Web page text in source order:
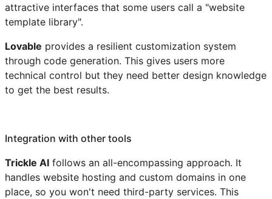
attractive interfaces that some users call a "website
template library".
Lovable provides a resilient customization system
through code generation. This gives users more
technical control but they need better design knowledge
to get the best results.
Integration with other tools
Trickle AI follows an all-encompassing approach. It
handles website hosting and custom domains in one
place, so you won't need third-party services. This